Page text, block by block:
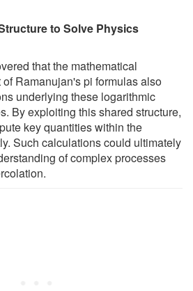
to Solve Physics
that the mathematical
Ramanujan's pi formulas also
underlying these logarithmic
By exploiting this shared structure,
key quantities within the
Such calculations could ultimately
of complex processes